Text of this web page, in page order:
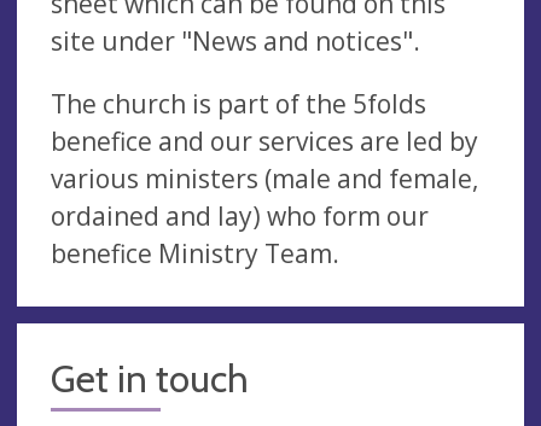
site under "News and notices".
The church is part of the 5folds
benefice and our services are led by
various ministers (male and female,
ordained and lay) who form our
benefice Ministry Team.
Get in touch